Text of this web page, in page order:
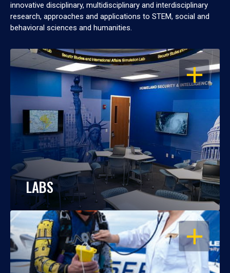
innovative disciplinary, multidisciplinary and interdisciplinary
research, approaches and applications to STEM, social and
behavioral sciences and humanities.
OPEN
LABS
OPEN